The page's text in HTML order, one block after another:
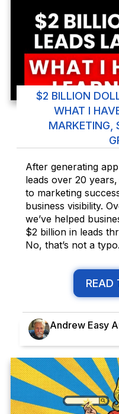
$2 BILLION
WHAT I
MARKETING,
After generating
leads over 20
to marketing
business visibility.
we’ve helped
$2 billion in leads
No, that’s not a
READ
Andrew Easy